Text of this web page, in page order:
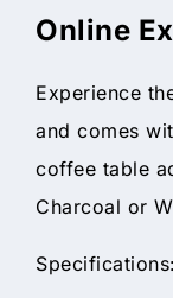
Online
Experience
and comes
coffee table
Charcoal or
Specifications: